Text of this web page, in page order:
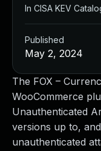
The FOX –
WooCommerce
Unauthenticated
versions up to,
unauthenticated
In CISA KEV
Published
May 2, 2024